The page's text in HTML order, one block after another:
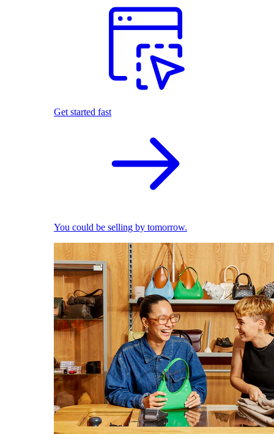
Get started fast
You could be selling by tomorrow.